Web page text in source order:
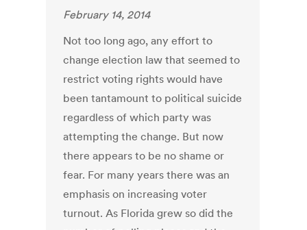
February 14, 2014
Not too long ago, any effort to
change election law that seemed to
restrict voting rights would have
been tantamount to political suicide
regardless of which party was
attempting the change. But now
there appears to be no shame or
fear. For many years there was an
emphasis on increasing voter
turnout. As Florida grew so did the